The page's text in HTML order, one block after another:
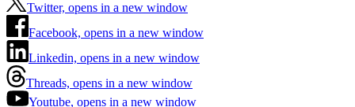
Twitter, opens in a new window
Facebook, opens in a new window
Linkedin, opens in a new window
Threads, opens in a new window
Youtube, opens in a new window